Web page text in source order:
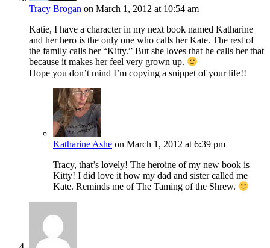
Tracy Brogan on March 1, 2012 at 10:54 am
Katie, I have a character in my next book named Katharine
and her hero is the only one who calls her Kate. The rest of
the family calls her “Kitty.” But she loves that he calls her that
because it makes her feel very grown up.
Hope you don’t mind I’m copying a snippet of your life!!
Katharine Ashe on March 1, 2012 at 6:39 pm
Tracy, that’s lovely! The heroine of my new book is
Kitty! I did love it how my dad and sister called me
Kate. Reminds me of The Taming of the Shrew.